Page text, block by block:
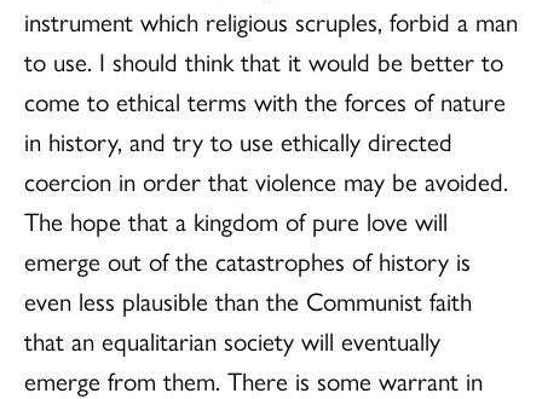
instrument which religious scruples, forbid a man
to use. I should think that it would be better to
come to ethical terms with the forces of nature
in history, and try to use ethically directed
coercion in order that violence may be avoided.
The hope that a kingdom of pure love will
emerge out of the catastrophes of history is
even less plausible than the Communist faith
that an equalitarian society will eventually
emerge from them. There is some warrant in